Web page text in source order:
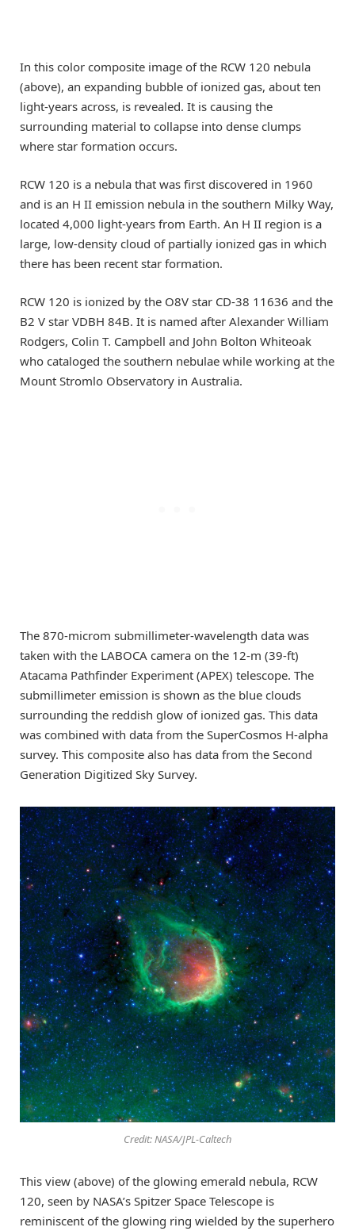
In this color composite image of the RCW 120 nebula
(above), an expanding bubble of ionized gas, about ten
light-years across, is revealed. It is causing the
surrounding material to collapse into dense clumps
where star formation occurs.
RCW 120 is a nebula that was first discovered in 1960
and is an H II emission nebula in the southern Milky Way,
located 4,000 light-years from Earth. An H II region is a
large, low-density cloud of partially ionized gas in which
there has been recent star formation.
RCW 120 is ionized by the O8V star CD-38 11636 and the
B2 V star VDBH 84B. It is named after Alexander William
Rodgers, Colin T. Campbell and John Bolton Whiteoak
who cataloged the southern nebulae while working at the
Mount Stromlo Observatory in Australia.
The 870-microm submillimeter-wavelength data was
taken with the LABOCA camera on the 12-m (39-ft)
Atacama Pathfinder Experiment (APEX) telescope. The
submillimeter emission is shown as the blue clouds
surrounding the reddish glow of ionized gas. This data
was combined with data from the SuperCosmos H-alpha
survey. This composite also has data from the Second
Generation Digitized Sky Survey.
Credit: NASA/JPL-Caltech
This view (above) of the glowing emerald nebula, RCW
120, seen by NASA’s Spitzer Space Telescope is
reminiscent of the glowing ring wielded by the superhero